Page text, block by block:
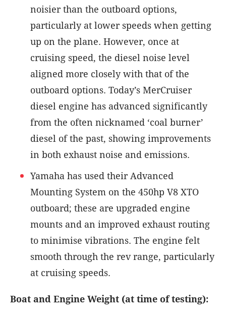
noisier than the outboard options,
particularly at lower speeds when getting
up on the plane. However, once at
cruising speed, the diesel noise level
aligned more closely with that of the
outboard options. Today’s MerCruiser
diesel engine has advanced significantly
from the often nicknamed ‘coal burner’
diesel of the past, showing improvements
in both exhaust noise and emissions.
Yamaha has used their Advanced
Mounting System on the 450hp V8 XTO
outboard; these are upgraded engine
mounts and an improved exhaust routing
to minimise vibrations. The engine felt
smooth through the rev range, particularly
at cruising speeds.
Boat and Engine Weight (at time of testing):